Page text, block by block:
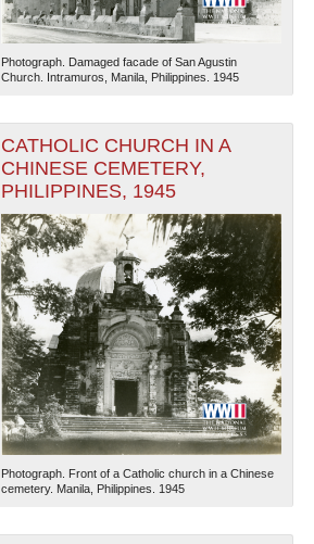
Photograph. Damaged facade of San Agustin
Church. Intramuros, Manila, Philippines. 1945
CATHOLIC CHURCH IN A
CHINESE CEMETERY,
PHILIPPINES, 1945
Photograph. Front of a Catholic church in a Chinese
cemetery. Manila, Philippines. 1945